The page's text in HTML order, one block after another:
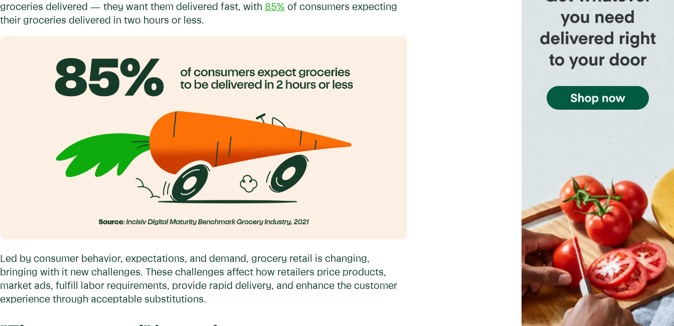
groceries delivered — they want them delivered fast, with 85% of consumers expecting
their groceries delivered in two hours or less.
Led by consumer behavior, expectations, and demand, grocery retail is changing,
bringing with it new challenges. These challenges affect how retailers price products,
market ads, fulfill labor requirements, provide rapid delivery, and enhance the customer
experience through acceptable substitutions.